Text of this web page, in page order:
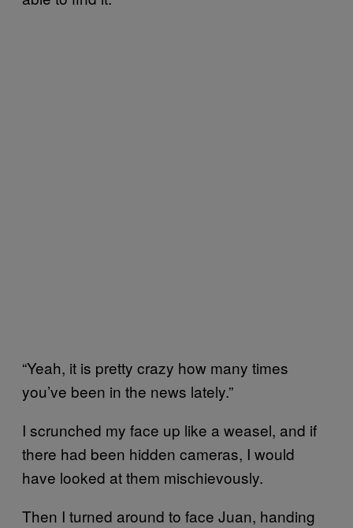
“Yeah, it is pretty crazy how many times
you’ve been in the news lately.”
I scrunched my face up like a weasel, and if
there had been hidden cameras, I would
have looked at them mischievously.
Then I turned around to face Juan, handing